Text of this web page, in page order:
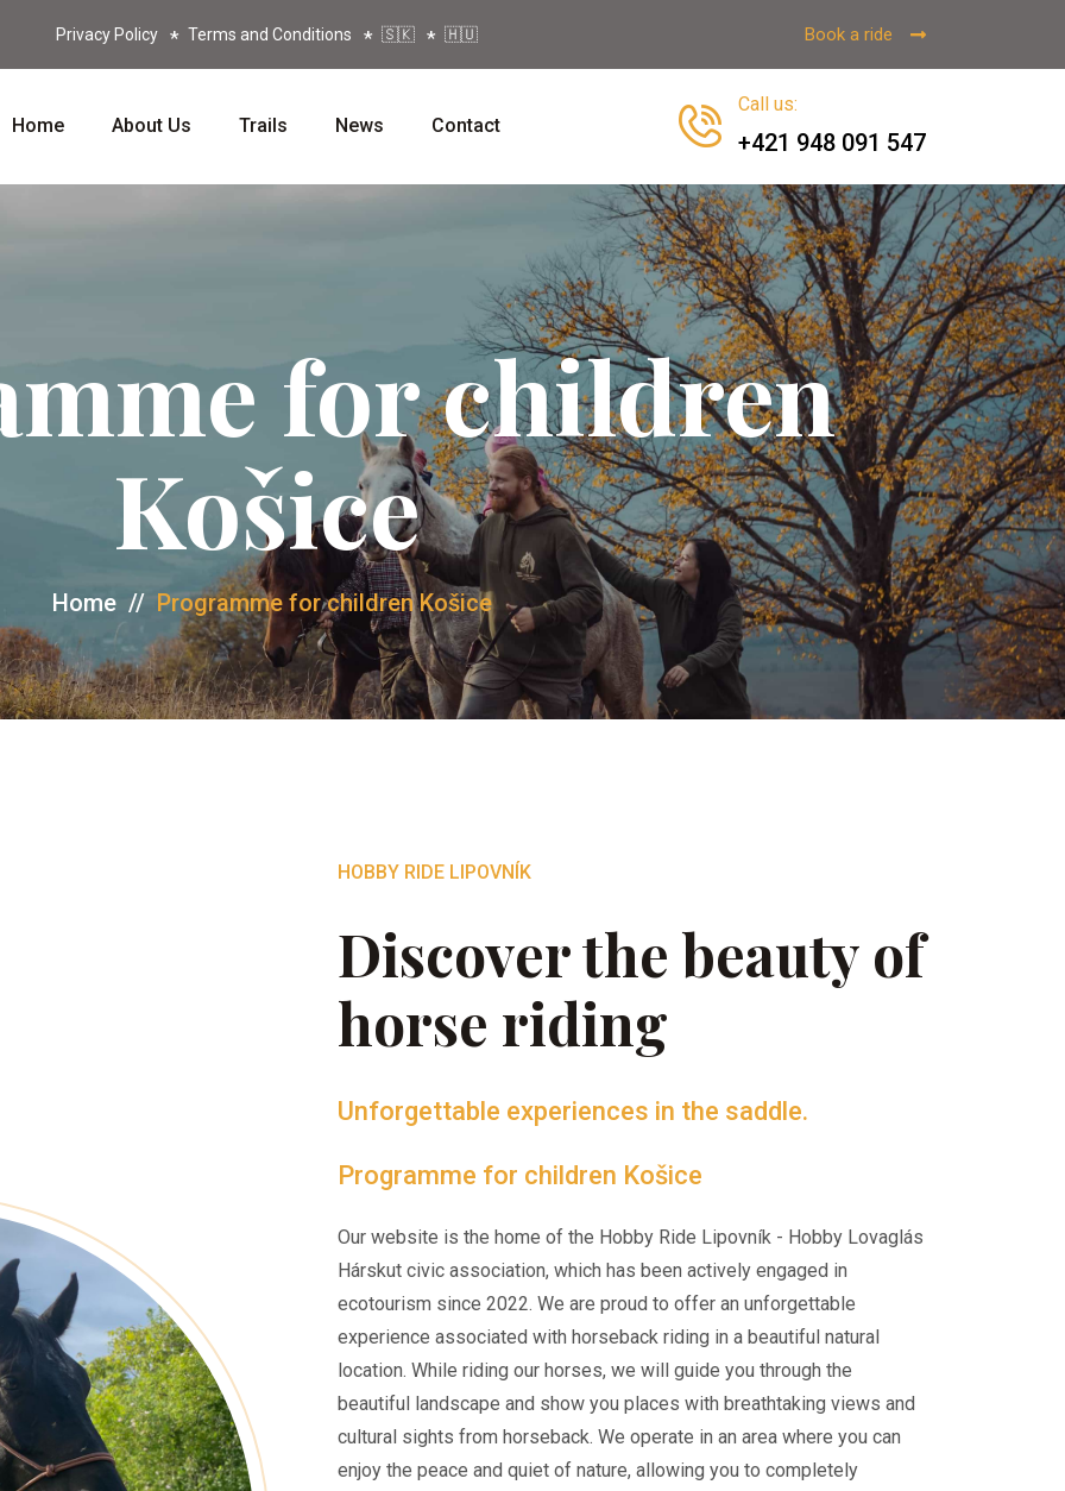
Privacy Policy Terms and Conditions 🇸🇰 🇭🇺 Book a ride
Home About Us Trails News Contact
Call us:
+421 948 091 547
for children
Košice
Home // Programme for children Košice
HOBBY RIDE LIPOVNÍK
Discover the beauty of
horse riding
Unforgettable experiences in the saddle.
Programme for children Košice
Our website is the home of the Hobby Ride Lipovník - Hobby Lovaglás
Hárskut civic association, which has been actively engaged in
ecotourism since 2022. We are proud to offer an unforgettable
experience associated with horseback riding in a beautiful natural
location. While riding our horses, we will guide you through the
beautiful landscape and show you places with breathtaking views and
cultural sights from horseback. We operate in an area where you can
enjoy the peace and quiet of nature, allowing you to completely